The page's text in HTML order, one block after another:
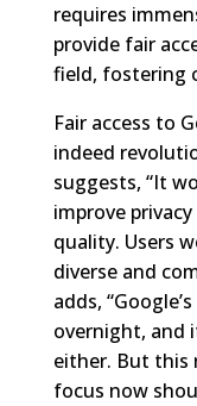
requires
provide fair
field, fostering
Fair access to
indeed
suggests, “It
improve
quality. Users
diverse and
adds,
overnight, and
either. But this
focus now